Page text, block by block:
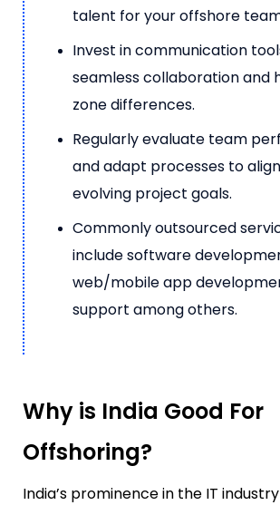
talent for your offshore
Invest in communication
seamless collaboration and
zone differences.
Regularly evaluate team
and adapt processes to
evolving project goals.
Commonly outsourced
include software
web/mobile app
support among others.
Why is India Good For
Offshoring?
India’s prominence in the IT